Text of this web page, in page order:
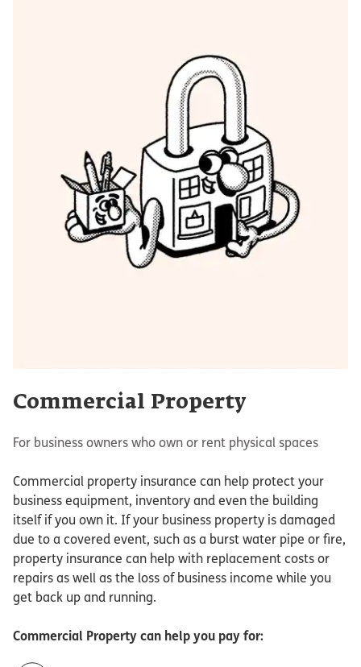
Commercial Property
For business owners who own or rent physical spaces
Commercial property insurance can help protect your
business equipment, inventory and even the building
itself if you own it. If your business property is damaged
due to a covered event, such as a burst water pipe or fire,
property insurance can help with replacement costs or
repairs as well as the loss of business income while you
get back up and running.
Commercial Property can help you pay for: